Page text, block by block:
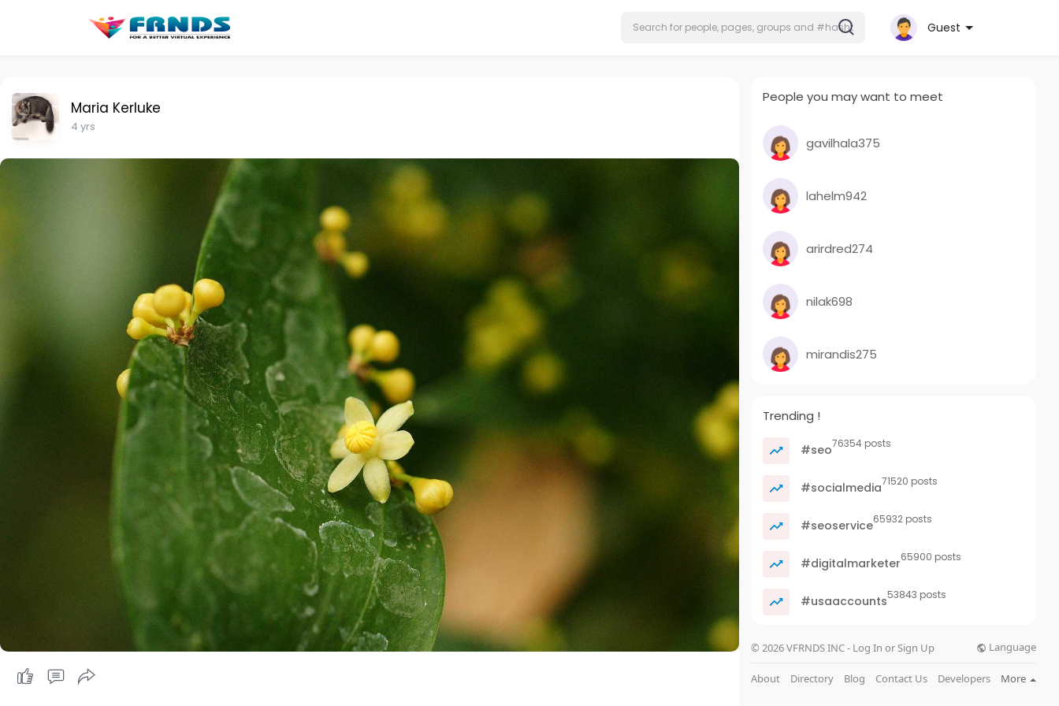
Guest
Maria Kerluke
4 yrs
People you may want to meet
gavilhala375
lahelm942
arirdred274
nilak698
mirandis275
Trending !
#seo76354 posts
#socialmedia71520 posts
#seoservice65932 posts
#digitalmarketer65900 posts
#usaaccounts53843 posts
© 2026 VFRNDS INC - Log In or Sign Up Language
About Directory Blog Contact Us Developers More